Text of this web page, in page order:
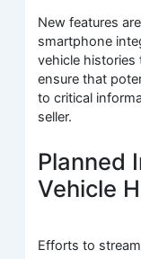
New features
smartphone
vehicle
ensure that
to critical
seller.
Planned
Vehicle
Efforts to